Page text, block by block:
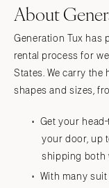
About
Generation Tux has
rental process for
States. We carry the
shapes and sizes,
Get your
your door, up
shipping both
With many